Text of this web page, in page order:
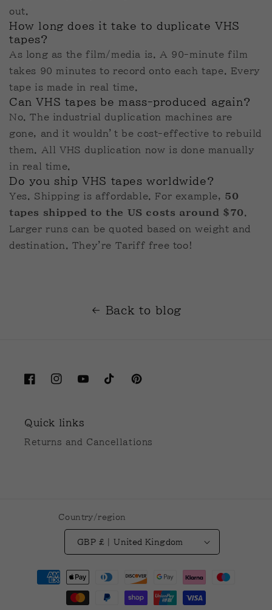
out.
How long does it take to duplicate VHS
tapes?
As long as the film/media is. A 90-minute film
takes 90 minutes to record onto each tape. Every
tape is made in real time.
Can VHS tapes be mass-produced again?
No. The industrial duplication machines are
gone, and it wouldn’t be cost-effective to rebuild
them. All VHS duplication now is done manually
in real time.
Do you ship VHS tapes worldwide?
Yes. Shipping is affordable. For example, 50
tapes shipped to the US costs around $70 .
Larger runs can be quoted based on weight and
destination. They're Tariff free too!
Back to blog
FacebookInstagramYouTubeTikTokPinterest
Quick links
Returns and Cancellations
Country/region
GBP £ | United Kingdom
Payment